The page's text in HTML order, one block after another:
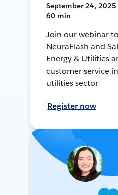
September 24, 2025
60 min
Join our webinar
NeuraFlash and
Energy & Utilities
customer service
utilities sector
Register now